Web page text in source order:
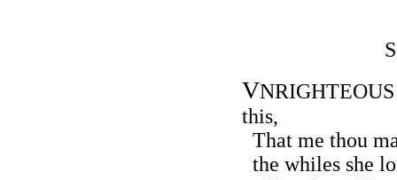
S
V
this,
That me thou
the whiles she